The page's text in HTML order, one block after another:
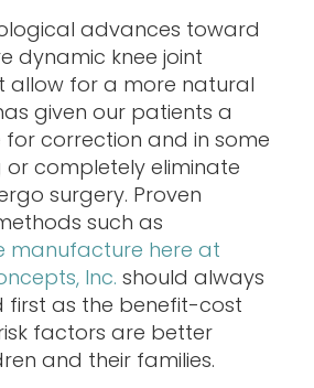
advances toward
dynamic knee joint
allow for a more natural
given our patients a
correction and in some
completely eliminate
surgery. Proven
such as
manufacture here at
Inc. should always
as the benefit-cost
factors are better
and their families.